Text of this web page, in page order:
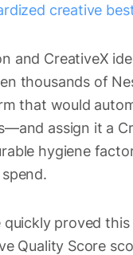
creative
and CreativeX
thousands of
that would
assign it a
hygiene
quickly proved
Quality Score